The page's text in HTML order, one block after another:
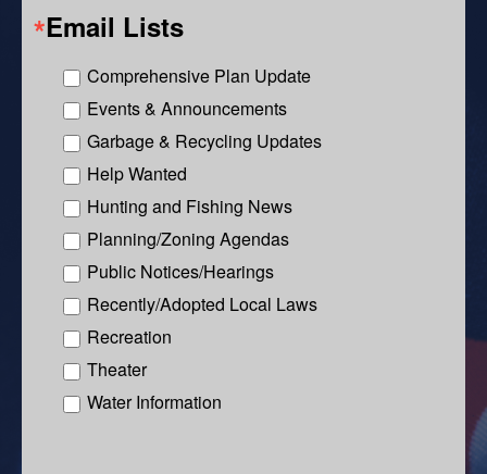
Email Lists
Comprehensive Plan Update
Events & Announcements
Garbage & Recycling Updates
Help Wanted
Hunting and Fishing News
Planning/Zoning Agendas
Public Notices/Hearings
Recently/Adopted Local Laws
Recreation
Theater
Water Information